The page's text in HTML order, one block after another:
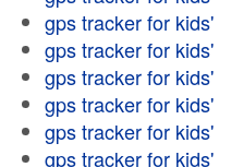
gps tracker for kids'
gps tracker for kids'
gps tracker for kids'
gps tracker for kids'
gps tracker for kids'
gps tracker for kids'